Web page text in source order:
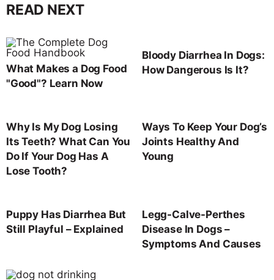
READ NEXT
What Makes a Dog Food
"Good"? Learn Now
Bloody Diarrhea In Dogs:
How Dangerous Is It?
Why Is My Dog Losing
Its Teeth? What Can You
Do If Your Dog Has A
Lose Tooth?
Ways To Keep Your Dog’s
Joints Healthy And
Young
Puppy Has Diarrhea But
Still Playful – Explained
Legg-Calve-Perthes
Disease In Dogs –
Symptoms And Causes